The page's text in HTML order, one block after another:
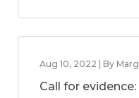
Aug 10, 2022 | By
Call for